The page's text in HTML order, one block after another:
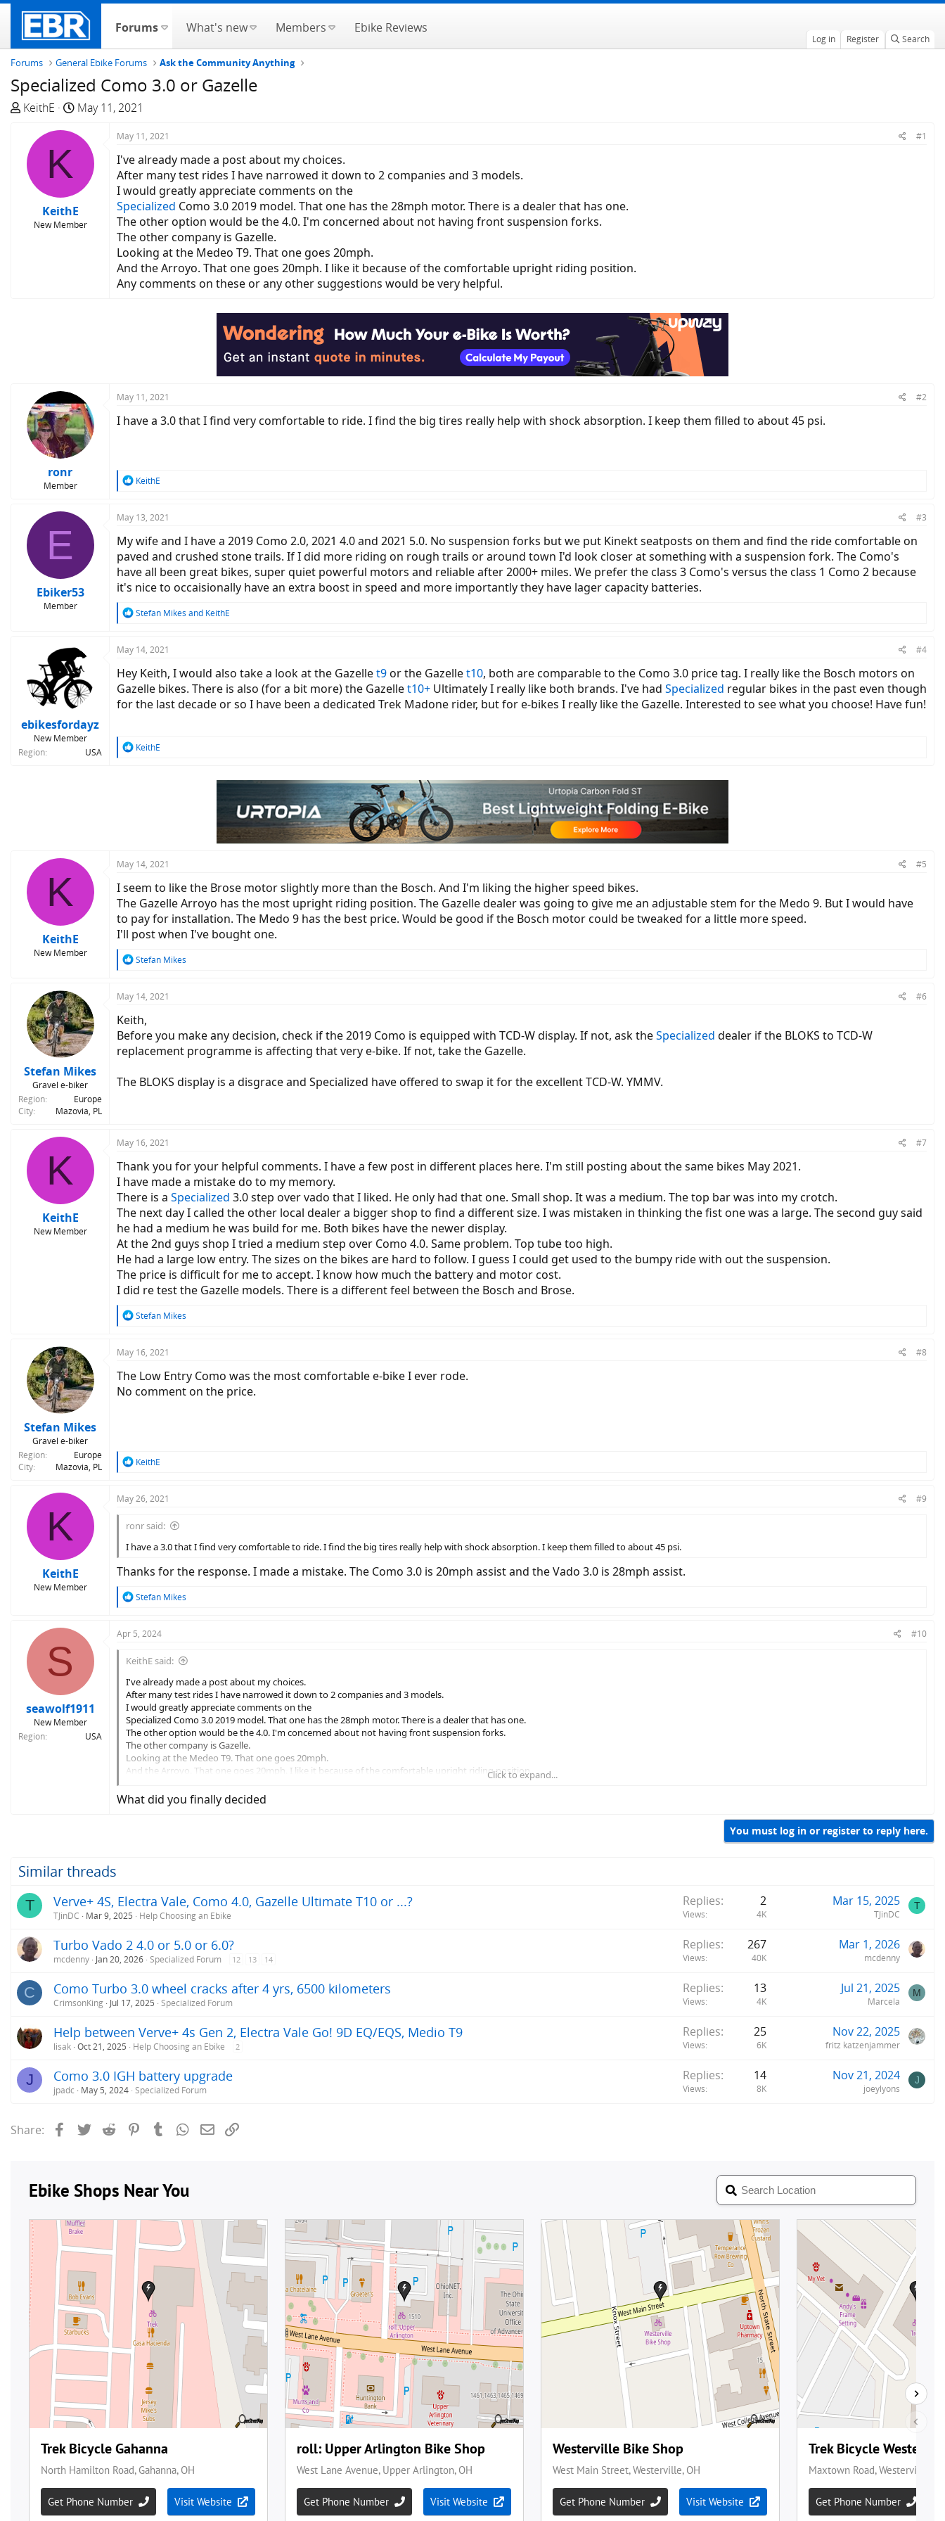
Forums What's new Members Ebike Reviews
Log in Register Search
Forums General Ebike Forums Ask the Community Anything
Specialized Como 3.0 or Gazelle
T
e
a
KeithE
S
a
t
e
May 11, 2021
K
KeithE
New Member
May 11, 2021 #1
I've already made a post about my choices.
After many test rides I have narrowed it down to 2 companies and 3 models.
I would greatly appreciate comments on the
Specialized Como 3.0 2019 model. That one has the 28mph motor. There is a dealer that has one.
The other option would be the 4.0. I'm concerned about not having front suspension forks.
The other company is Gazelle.
Looking at the Medeo T9. That one goes 20mph.
And the Arroyo. That one goes 20mph. I like it because of the comfortable upright riding position.
Any comments on these or any other suggestions would be very helpful.
ronr
Member
May 11, 2021 #2
I have a 3.0 that I find very comfortable to ride. I find the big tires really help with shock absorption. I keep them filled to about 45 psi.
R
c
i
o
n
s
:
KeithE
E
Ebiker53
Member
May 13, 2021 #3
My wife and I have a 2019 Como 2.0, 2021 4.0 and 2021 5.0. No suspension forks but we put Kinekt seatposts on them and find the ride comfortable on
paved and crushed stone trails. If I did more riding on rough trails or around town I'd look closer at something with a suspension fork. The Como's
have all been great bikes, super quiet powerful motors and reliable after 2000+ miles. We prefer the class 3 Como's versus the class 1 Como 2 because
it's nice to occaisionally have an extra boost in speed and more importantly they have lager capacity batteries.
R
c
i
o
n
s
Stefan Mikes and KeithE
ebikesfordayz
New Member
Region
USA
May 14, 2021 #4
Hey Keith, I would also take a look at the Gazellet9or the Gazellet10, both are comparable to the Como 3.0 price tag. I really like the Bosch motors on
Gazelle bikes. There is also (for a bit more) the Gazellet10+ Ultimately I really like both brands. I've had Specialized regular bikes in the past even though
for the last decade or so I have been a dedicated Trek Madone rider, but for e-bikes I really like the Gazelle. Interested to see what you choose! Have fun!
R
KeithE
K
KeithE
New Member
May 14, 2021 #5
I seem to like the Brose motor slightly more than the Bosch. And I'm liking the higher speed bikes.
The Gazelle Arroyo has the most upright riding position. The Gazelle dealer was going to give me an adjustable stem for the Medo 9. But I would have
to pay for installation. The Medo 9 has the best price. Would be good if the Bosch motor could be tweaked for a little more speed.
I'll post when I've bought one.
R
c
i
o
n
s
Stefan Mikes
Stefan Mikes
Gravel e-biker
Region
Europe
City
Mazovia, PL
May 14, 2021 #6
Keith,
Before you make any decision, check if the 2019 Como is equipped with TCD-W display. If not, ask theSpecialized dealer if the BLOKS to TCD-W
replacement programme is affecting that very e-bike. If not, take the Gazelle.
The BLOKS display is a disgrace and Specialized have offered to swap it for the excellent TCD-W. YMMV.
K
KeithE
New Member
May 16, 2021 #7
Thank you for your helpful comments. I have a few post in different places here. I'm still posting about the same bikes May 2021.
I have made a mistake do to my memory.
There is a Specialized 3.0 step over vado that I liked. He only had that one. Small shop. It was a medium. The top bar was into my crotch.
The next day I called the other local dealer a bigger shop to find a different size. I was mistaken in thinking the fist one was a large. The second guy said
he had a medium he was build for me. Both bikes have the newer display.
At the 2nd guys shop I tried a medium step over Como 4.0. Same problem. Top tube too high.
He had a large low entry. The sizes on the bikes are hard to follow. I guess I could get used to the bumpy ride with out the suspension.
The price is difficult for me to accept. I know how much the battery and motor cost.
I did re test the Gazelle models. There is a different feel between the Bosch and Brose.
R
c
i
o
n
Stefan Mikes
Stefan Mikes
Gravel e-biker
Region
Europe
City
Mazovia, PL
May 16, 2021 #8
The Low Entry Como was the most comfortable e-bike I ever rode.
No comment on the price.
R
c
o
n
:
KeithE
K
KeithE
New Member
May 26, 2021 #9
ronr said:
I have a 3.0 that I find very comfortable to ride. I find the big tires really help with shock absorption. I keep them filled to about 45 psi.
Thanks for the response. I made a mistake. The Como 3.0 is 20mph assist and the Vado 3.0 is 28mph assist.
R
c
o
n
s
:
Stefan Mikes
S
seawolf1911
New Member
Region
USA
Apr 5, 2024 #10
KeithE said:
I've already made a post about my choices.
After many test rides I have narrowed it down to 2 companies and 3 models.
I would greatly appreciate comments on the
Specialized Como 3.0 2019 model. That one has the 28mph motor. There is a dealer that has one.
The other option would be the 4.0. I'm concerned about not having front suspension forks.
The other company is Gazelle.
Looking at the Medeo T9. That one goes 20mph.
And the Arroyo. That one goes 20mph. I like it because of the comfortable upright riding position.
Click to expand...
What did you finally decided
You must log in or register to reply here.
Similar threads
T Verve+ 4S, Electra Vale, Como 4.0, Gazelle Ultimate T10 or ...?
TJinDC Mar 9, 2025 Help Choosing an Ebike
Replies 2
Views 4K
Mar 15, 2025
TJinDC
T
Turbo Vado 2 4.0 or 5.0 or 6.0?
mcdenny Jan 20, 2026 Specialized Forum 12 13 14
Replies 267
Views 40K
Mar 1, 2026
mcdenny
C Como Turbo 3.0 wheel cracks after 4 yrs, 6500 kilometers
CrimsonKing Jul 17, 2025 Specialized Forum
Replies 13
Views 4K
Jul 21, 2025
Marcela
M
Help between Verve+ 4s Gen 2, Electra Vale Go! 9D EQ/EQS, Medio T9
lisak Oct 21, 2025 Help Choosing an Ebike 2
Replies 25
Views 6K
Nov 22, 2025
fritz katzenjammer
J Como 3.0 IGH battery upgrade
jpadc May 5, 2024 Specialized Forum
Replies 14
Views 8K
Nov 21, 2024
joeylyons
J
Share: FacebookTwitterReddit PinterestTumblrWhatsApp
Email